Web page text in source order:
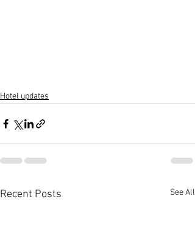
Hotel updates
Recent Posts See All